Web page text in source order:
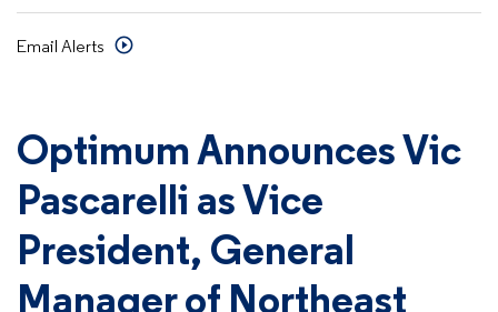
Email Alerts
Optimum Announces Vic
Pascarelli as Vice
President, General
Manager of Northeast